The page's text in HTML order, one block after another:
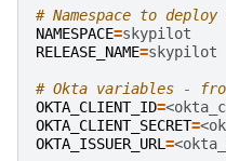
# Namespace to
NAMESPACE=
RELEASE_NAME=skypilot
# Okta variables -
OKTA_CLIENT_ID=
OKTA_CLIENT_SECRET=
OKTA_ISSUER_URL =